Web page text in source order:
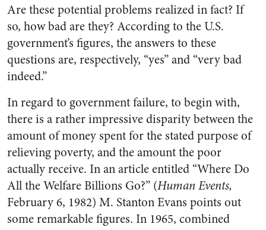
Are these potential problems realized in fact? If
so, how bad are they? According to the U.S.
government’s figures, the answers to these
questions are, respectively, “yes” and “very bad
indeed.”
In regard to government failure, to begin with,
there is a rather impressive disparity between the
amount of money spent for the stated purpose of
relieving poverty, and the amount the poor
actually receive. In an article entitled “Where Do
All the Welfare Billions Go?” (Human Events,
February 6, 1982) M. Stanton Evans points out
some remarkable figures. In 1965, combined